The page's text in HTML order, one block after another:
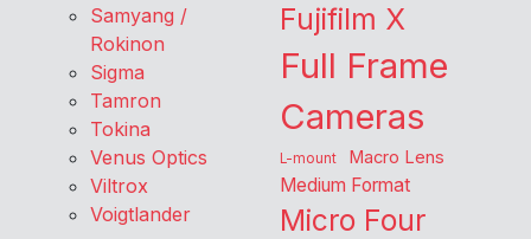
Samyang /
Rokinon
Sigma
Tamron
Tokina
Venus Optics
Viltrox
Voigtlander
Fujifilm X
Full Frame
Cameras
L-mount Macro Lens
Medium Format
Micro Four